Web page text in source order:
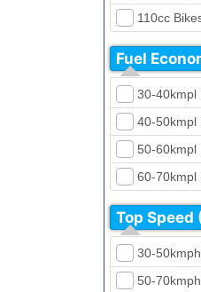
Gusite (2)
H Power
Haojue (6)
Harley
Hero (23)
Honda (28)
Hundai (4)
Jawa (0)
Kabira
Kawasaki
110cc
125cc
135cc
150cc
155cc
165cc
180cc
200cc
220cc
250cc
Fuel
30-40kmpl
40-50kmpl
50-60kmpl
60-70kmpl
70-80kmpl
80-90kmpl
90-
Top Speed
30-
50-